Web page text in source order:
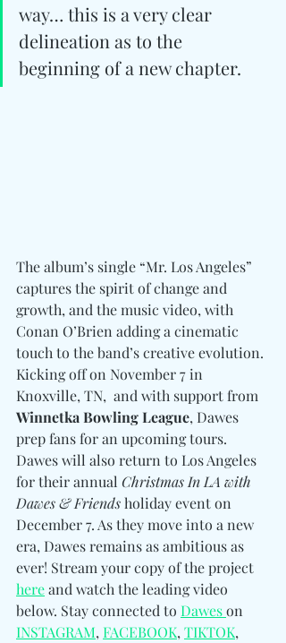
way… this is a very clear
delineation as to the
beginning of a new chapter.
The album’s single “Mr. Los Angeles”
captures the spirit of change and
growth, and the music video, with
Conan O’Brien adding a cinematic
touch to the band’s creative evolution.
Kicking off on November 7 in
Knoxville, TN,  and with support from
Winnetka Bowling League, Dawes
prep fans for an upcoming tours.
Dawes will also return to Los Angeles
for their annual Christmas In LA with
Dawes & Friends holiday event on
December 7. As they move into a new
era, Dawes remains as ambitious as
ever! Stream your copy of the project
here and watch the leading video
below. Stay connected to Dawes on
INSTAGRAM, FACEBOOK, TIKTOK,